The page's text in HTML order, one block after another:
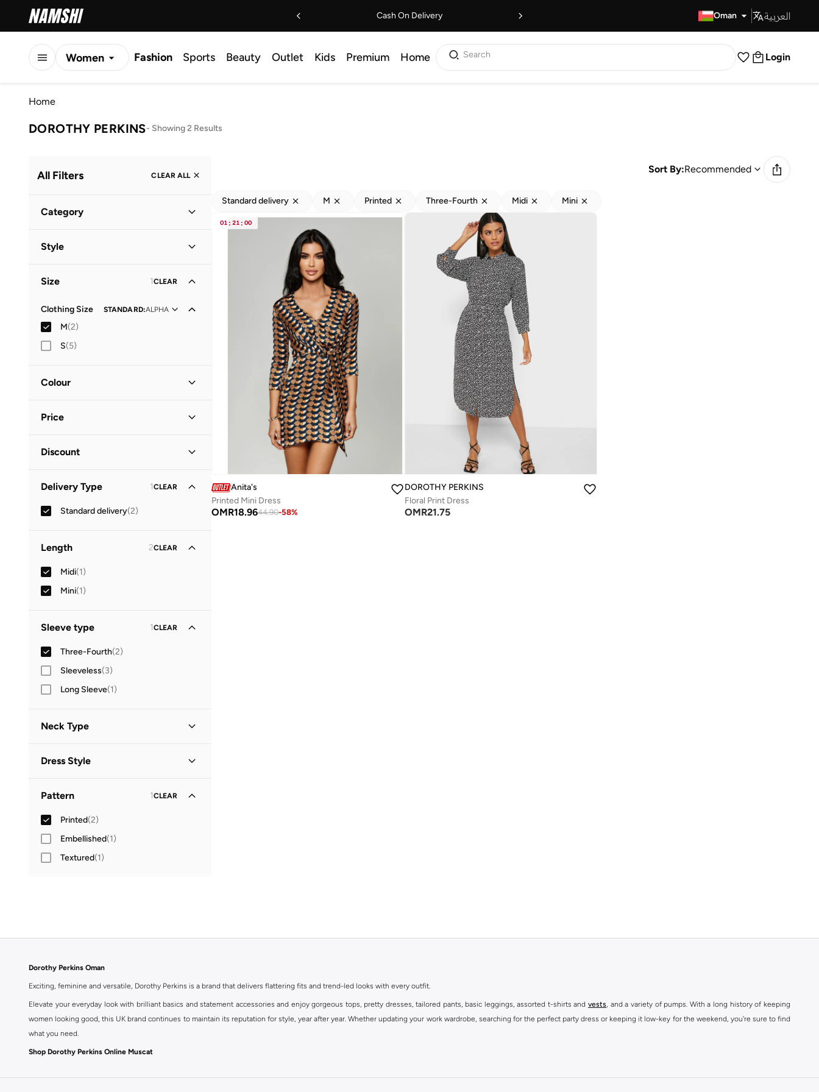
Cash On Delivery Oman العربية
Women Fashion Sports Beauty Outlet Kids Premium Home Search Login
Home
DOROTHY PERKINS- Showing 2 Results
All Filters CLEAR ALL
Category
Style
Size 1CLEAR
Clothing Size STANDARD:ALPHA
M(2)
S(5)
Colour
Price
OMR
Discount
Full Price Items Only
Delivery Type 1CLEAR
Standard delivery(2)
Length 2CLEAR
Midi(1)
Mini(1)
Sleeve type 1CLEAR
Three-Fourth(2)
Sleeveless(3)
Long Sleeve(1)
Neck Type
V Neck
Dress Style
Pattern 1CLEAR
Printed(2)
Embellished(1)
Textured(1)
Sort By:Recommended
Standard delivery M Printed Three-Fourth Midi Mini
01 : 21 : 00
Anita's
Printed Mini Dress
OMR18.9644.90-58%
DOROTHY PERKINS
Floral Print Dress
OMR21.75
Dorothy Perkins Oman
Exciting, feminine and versatile, Dorothy Perkins is a brand that delivers flattering fits and trend-led looks with every outfit.
Elevate your everyday look with brilliant basics and statement accessories and enjoy gorgeous tops, pretty dresses, tailored pants, basic leggings, assorted t-shirts and vests, and a variety of pumps. With a long history of keeping
women looking good, this UK brand continues to maintain its reputation for style, year after year. Whether updating your work wardrobe, searching for the perfect party dress or keeping it low-key for the weekend, you're sure to find
what you need.
Shop Dorothy Perkins Online Muscat